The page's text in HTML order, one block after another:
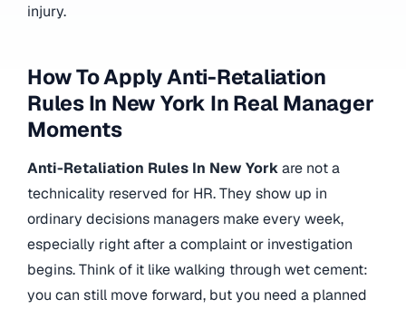
injury.
How To Apply Anti-Retaliation
Rules In New York In Real Manager
Moments
Anti-Retaliation Rules In New Yorkare not a
technicality reserved for HR. They show up in
ordinary decisions managers make every week,
especially right after a complaint or investigation
begins. Think of it like walking through wet cement:
you can still move forward, but you need a planned